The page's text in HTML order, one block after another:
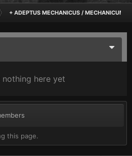
+ ADEPTUS MECHANICUS / MECHANICUM +
nothing here yet
this page.